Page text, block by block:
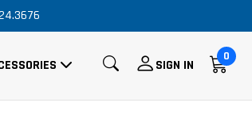
Drop!
SIGN IN
0